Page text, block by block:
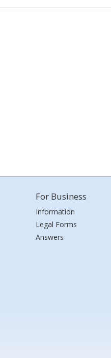
For Business
Information
Legal Forms
Answers